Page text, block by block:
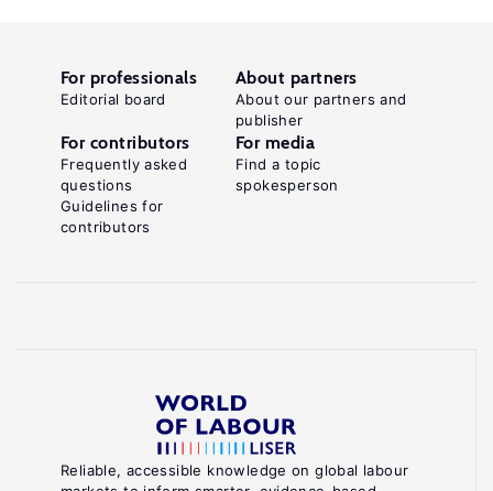
Reliable, accessible knowledge on global labour
For professionals
Editorial board
About partners
About our partners and
publisher
For contributors
Frequently asked
questions
Guidelines for
contributors
For media
Find a topic
spokesperson